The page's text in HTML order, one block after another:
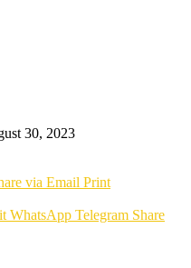
30, 2023
via Email Print
WhatsApp Telegram Share